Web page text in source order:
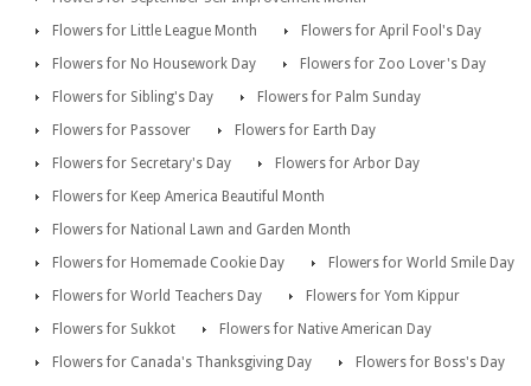
Flowers for Little League Month
Flowers for April Fool's Day
Flowers for No Housework Day
Flowers for Zoo Lover's Day
Flowers for Sibling's Day
Flowers for Palm Sunday
Flowers for Passover
Flowers for Earth Day
Flowers for Secretary's Day
Flowers for Arbor Day
Flowers for Keep America Beautiful Month
Flowers for National Lawn and Garden Month
Flowers for Homemade Cookie Day
Flowers for World Smile Day
Flowers for World Teachers Day
Flowers for Yom Kippur
Flowers for Sukkot
Flowers for Native American Day
Flowers for Canada's Thanksgiving Day
Flowers for Boss's Day